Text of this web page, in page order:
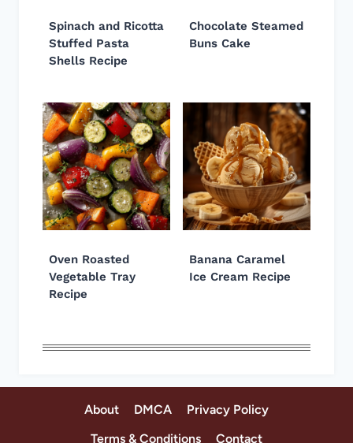
Spinach and Ricotta
Stuffed Pasta
Shells Recipe
Chocolate Steamed
Buns Cake
Oven Roasted
Vegetable Tray
Recipe
Banana Caramel
Ice Cream Recipe
About DMCA
Privacy Policy
Terms & Conditions
Contact